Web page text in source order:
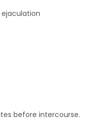
before intercourse.